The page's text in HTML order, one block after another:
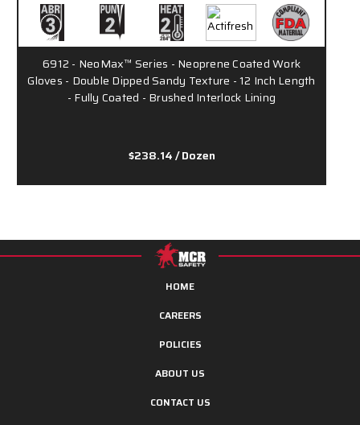
6912 - NeoMax™ Series - Neoprene Coated Work
Gloves - Double Dipped Sandy Texture - 12 Inch Length
- Fully Coated - Brushed Interlock Lining
$238.14/ Dozen
HOME
CAREERS
POLICIES
ABOUT US
CONTACT US